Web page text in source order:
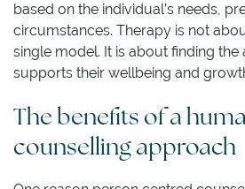
based on the individual’s needs,
circumstances. Therapy is not
single model. It is about finding
supports their wellbeing and
The benefits of a
counselling approach